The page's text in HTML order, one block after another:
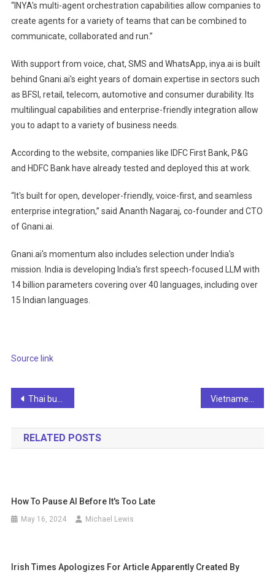
“INYA's multi-agent orchestration capabilities allow companies to
create agents for a variety of teams that can be combined to
communicate, collaborated and run.”
With support from voice, chat, SMS and WhatsApp, inya.ai is built
behind Gnani.ai's eight years of domain expertise in sectors such
as BFSI, retail, telecom, automotive and consumer durability. Its
multilingual capabilities and enterprise-friendly integration allow
you to adapt to a variety of business needs.
According to the website, companies like IDFC First Bank, P&G
and HDFC Bank have already tested and deployed this at work.
“It's built for open, developer-friendly, voice-first, and seamless
enterprise integration,” said Ananth Nagaraj, co-founder and CTO
of Gnani.ai.
Gnani.ai's momentum also includes selection under India's
mission. India is developing India's first speech-focused LLM with
14 billion parameters covering over 40 languages, including over
15 Indian languages.
Source link
Post
navigation
Thai businesses rely on AI for cost reduction and competitiveness Vietnamese content creators earn thousands of dollars each month from AI-generated faceless videos
RELATED POSTS
How To Pause AI Before It's Too Late
May 16, 2024 Michael Lewis
Irish Times Apologizes For Article Apparently Created By